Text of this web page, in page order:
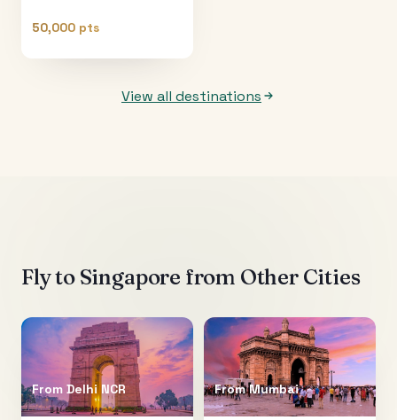
50,000 pts
View all destinations
Fly to Singapore from Other Cities
From Delhi NCR FromMumbai